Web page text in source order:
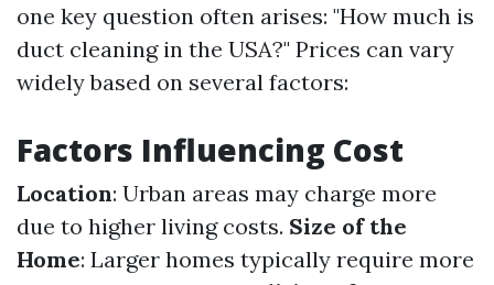
one key question often arises: "How much is
duct cleaning in the USA?" Prices can vary
widely based on several factors:
Factors Influencing Cost
Location: Urban areas may charge more
due to higher living costs. Size of the
Home: Larger homes typically require more